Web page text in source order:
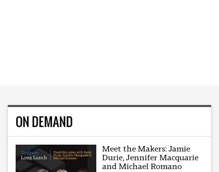
ON DEMAND
Meet the Makers: Jamie
Durie, Jennifer Macquarie
and Michael Romano